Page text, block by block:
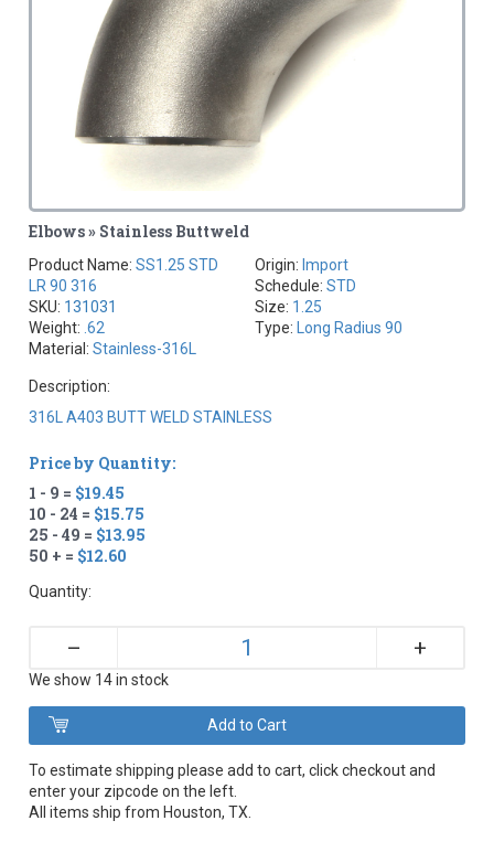
Elbows » Stainless Buttweld
Product Name:SS1.25 STD
LR 90 316
SKU: 131031
Weight: .62
Material:Stainless-316L
Origin: Import
Schedule: STD
Size: 1.25
Type:
Long Radius 90
Description:
316L A403 BUTT WELD STAINLESS
Price by Quantity:
1 - 9 = $19.45
10 - 24 = $15.75
25 - 49 = $13.95
50 + = $12.60
Quantity:
– +
We show 14 in stock
To estimate shipping please add to cart, click checkout and
enter your zipcode on the left.
All items ship from Houston, TX.